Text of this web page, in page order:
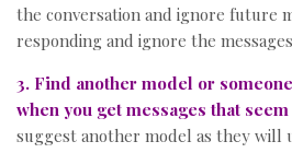
the conversation and ignore future
responding and ignore the
3. Find another model or
when you get messages that
suggest another model as they will